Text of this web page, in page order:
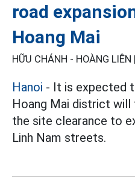
road
Hoang Mai
HỮU CHÁNH - HOÀNG LIÊN |
Hanoi - It is expected
Hoang Mai district
the site clearance to
Linh Nam streets.